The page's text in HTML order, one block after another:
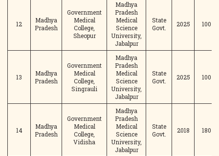
12
Madhya
Pradesh
Government
Medical
College,
Sheopur
Madhya
Pradesh
Medical
Science
University,
Jabalpur
State
Govt.
2025 100
13
Madhya
Pradesh
Government
Medical
College,
Singrauli
Madhya
Pradesh
Medical
Science
University,
Jabalpur
State
Govt.
2025 100
14
Madhya
Pradesh
Government
Medical
College,
Vidisha
Madhya
Pradesh
Medical
Science
University,
Jabalpur
State
Govt.
2018 180